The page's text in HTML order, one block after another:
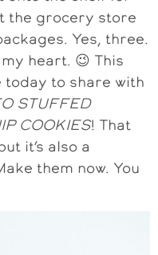
the grocery store
Yes, three.
heart. 😉 This
today to share with
STUFFED
COOKIES! That
it’s also a
them now. You